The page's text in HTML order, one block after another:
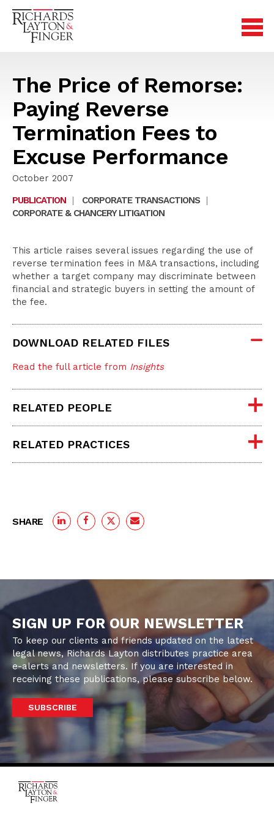
The Price of Remorse:
Paying Reverse
Termination Fees to
Excuse Performance
October 2007
PUBLICATION
| CORPORATE TRANSACTIONS
|
CORPORATE & CHANCERY LITIGATION
This article raises several issues regarding the use of
reverse termination fees in M&A transactions, including
whether a target company may discriminate between
financial and strategic buyers in setting the amount of
the fee.
DOWNLOAD RELATED FILES
Read the full article from Insights
RELATED PEOPLE
RELATED PRACTICES
SHARE
SIGN UP FOR OUR NEWSLETTER
To keep our clients and friends updated on the latest
legal news, Richards Layton distributes practice area
e-alerts and newsletters. If you are interested in
receiving these publications, please subscribe below.
SUBSCRIBE